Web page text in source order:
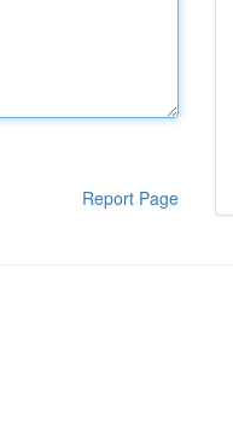
Report Page